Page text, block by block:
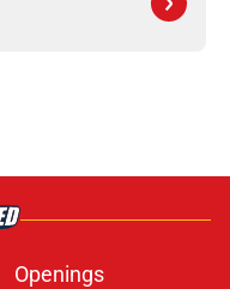
Openings